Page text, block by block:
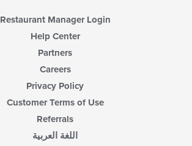
Restaurant Manager Login
Help Center
Partners
Careers
Privacy Policy
Customer Terms of Use
Referrals
اللغة العربية